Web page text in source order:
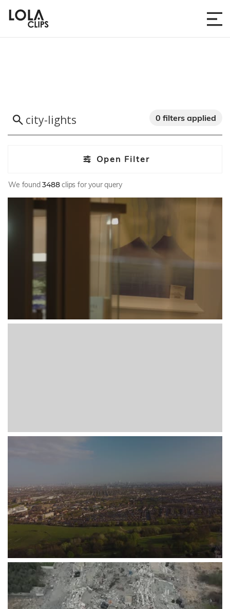
Open Filter
0 filters applied
We found3488clips for your query